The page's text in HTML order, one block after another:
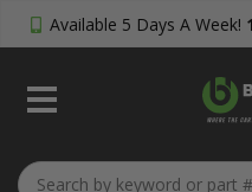
Available 5 Days A Week!
My